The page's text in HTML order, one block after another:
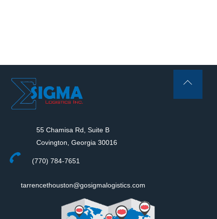
55 Chamisa Rd, Suite B
Covington, Georgia 30016
(770) 784-7651
tarrencethouston@gosigmalogistics.com